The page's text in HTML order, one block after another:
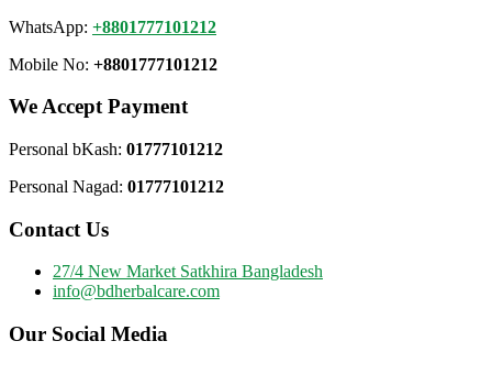
WhatsApp: +8801777101212
Mobile No: +8801777101212
We Accept Payment
Personal bKash: 01777101212
Personal Nagad: 01777101212
Contact Us
27/4 New Market Satkhira Bangladesh
info@bdherbalcare.com
Our Social Media